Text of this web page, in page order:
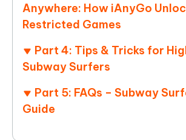
Anywhere: How iAnyGo
Restricted Games
Part 4: Tips & Tricks for
Subway Surfers
Part 5: FAQs – Subway
Guide